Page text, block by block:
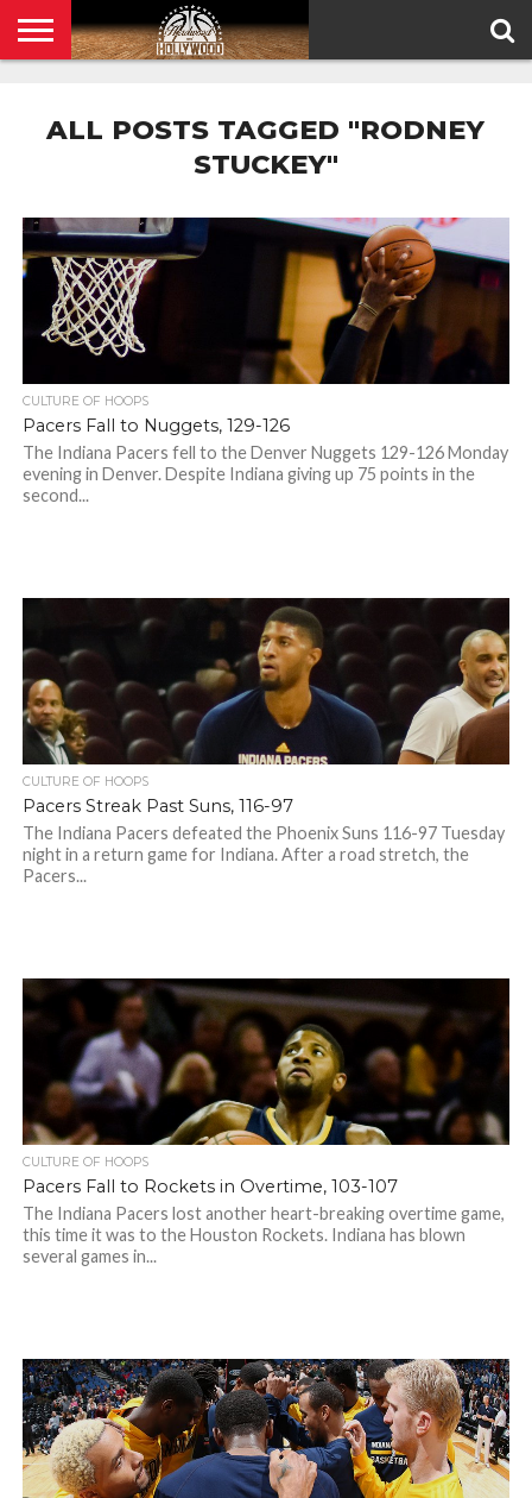
POLICY
ALL POSTS TAGGED "RODNEY
STUCKEY"
CULTURE OF HOOPS
Pacers Fall to Nuggets, 129-126
The Indiana Pacers fell to the Denver Nuggets 129-126 Monday
evening in Denver. Despite Indiana giving up 75 points in the
second...
CULTURE OF HOOPS
Pacers Streak Past Suns, 116-97
The Indiana Pacers defeated the Phoenix Suns 116-97 Tuesday
night in a return game for Indiana. After a road stretch, the
Pacers...
CULTURE OF HOOPS
Pacers Fall to Rockets in Overtime, 103-107
The Indiana Pacers lost another heart-breaking overtime game,
this time it was to the Houston Rockets. Indiana has blown
several games in...